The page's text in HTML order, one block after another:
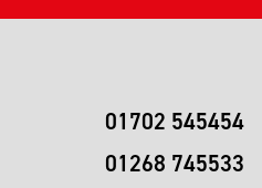
01702 545454
01268 745533